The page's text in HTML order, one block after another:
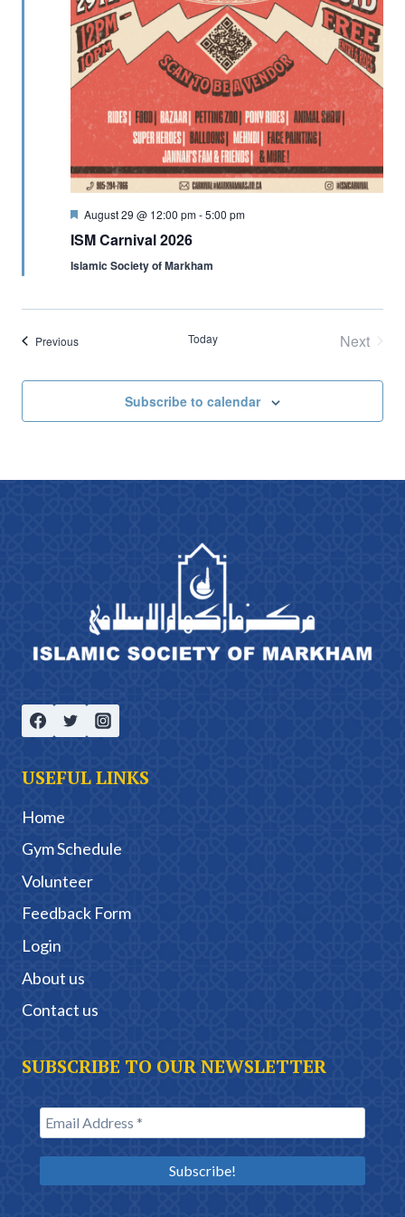
Featured
August 29 @ 12:00 pm-5:00 pm
ISM Carnival 2026
Islamic Society of Markham
PreviousEvents Today
Next
Subscribe to calendar
USEFUL LINKS
Home
Gym Schedule
Volunteer
Feedback Form
Login
About us
Contact us
SUBSCRIBE TO OUR NEWSLETTER